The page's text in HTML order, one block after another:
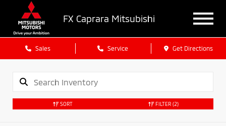
FX Caprara Mitsubishi
Sales Service Get Directions
SORT FILTER (2)